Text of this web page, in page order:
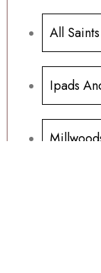
All
Ipads